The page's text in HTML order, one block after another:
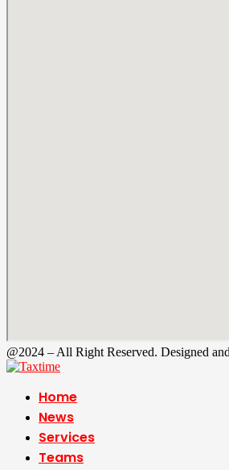
@2024 – All Right Reserved. Designed
Home
News
Services
Teams